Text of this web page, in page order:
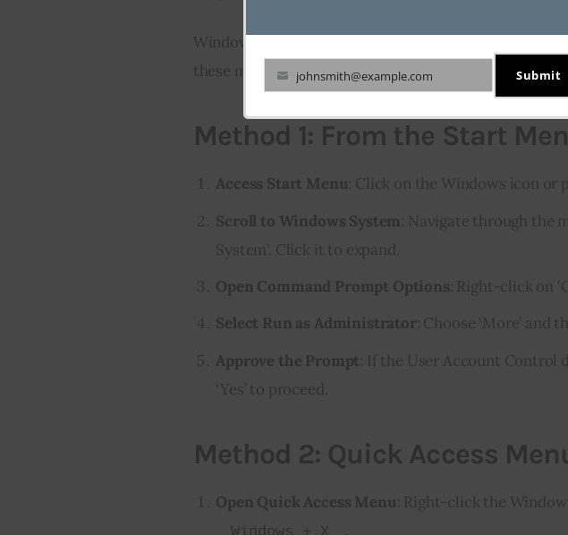
Windows 10 users can also easily run the Command
these methods to start:
Method 1: From the Start
Access Start Menu: Click on the Windows icon or
Scroll to Windows System: Navigate through the
System’. Click it to expand.
Open Command Prompt Options: Right-click on
Select Run as Administrator: Choose ‘More’ and
Approve the Prompt: If the User Account Control
‘Yes’ to proceed.
Method 2: Quick Access
Open Quick Access Menu: Right-click the
.
Your
email
johnsmith@example.com Submit